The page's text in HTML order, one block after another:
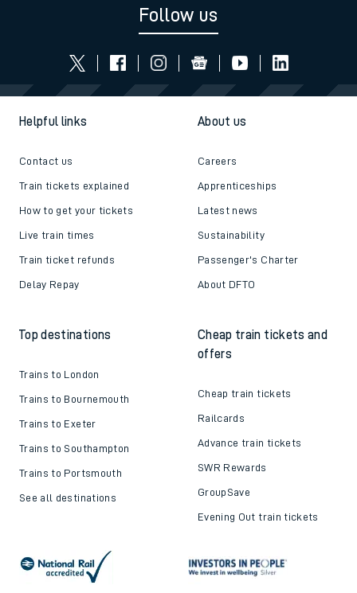
Follow us
Helpful links
Contact us
Train tickets explained
How to get your tickets
Live train times
Train ticket refunds
Delay Repay
About us
Careers
Apprenticeships
Latest news
Sustainability
Passenger's Charter
About DFTO
Top destinations
Trains to London
Trains to Bournemouth
Trains to Exeter
Trains to Southampton
Trains to Portsmouth
See all destinations
Cheap train tickets and
offers
Cheap train tickets
Railcards
Advance train tickets
SWR Rewards
GroupSave
Evening Out train tickets